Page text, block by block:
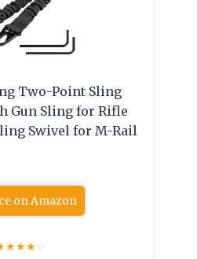
Two-Point Sling
Gun Sling for Rifle
Swivel for M-Rail
on Amazon
★★★☆